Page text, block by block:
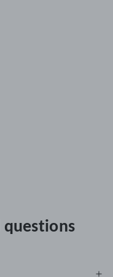
questions